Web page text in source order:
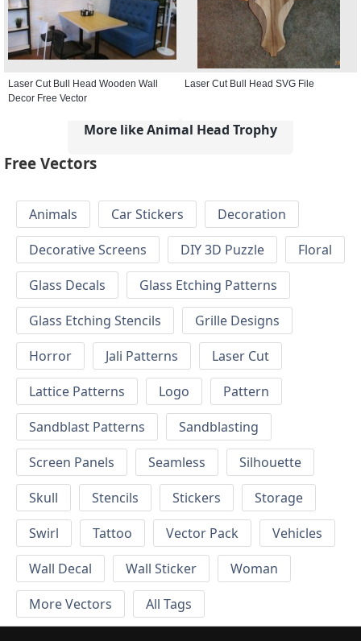
Laser Cut Bull Head Wooden Wall
Decor Free Vector
Laser Cut Bull Head SVG File
More like Animal Head Trophy
Free Vectors
Animals Car Stickers
Decoration
Decorative Screens
DIY 3D Puzzle
Floral
Glass Decals
Glass Etching Patterns
Glass Etching Stencils
Grille Designs
Horror
Jali Patterns
Laser Cut
Lattice Patterns
Logo
Pattern
Sandblast Patterns
Sandblasting
Screen Panels
Seamless
Silhouette
Skull
Stencils Stickers
Storage
Swirl
Tattoo Vector Pack
Vehicles
Wall Decal
Wall Sticker
Woman
More Vectors
All Tags